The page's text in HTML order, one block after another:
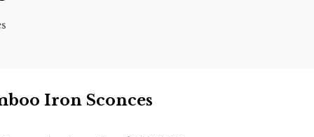
Iron Sconces